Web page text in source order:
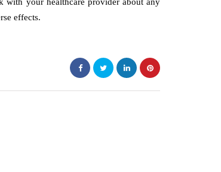
effects.